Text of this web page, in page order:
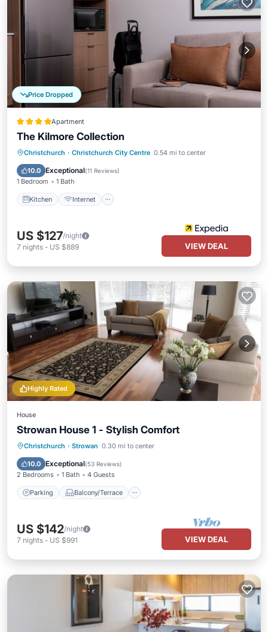
Price Dropped
Apartment
The Kilmore Collection
Christchurch · Christchurch City Centre 0.54 mi to center
10.0 Exceptional(11 Reviews)
1 Bedroom 1 Bath
Kitchen Internet
Kitchen Internet
Child Friendly
Laundry
US $127/night
7 nights - US $889 VIEW DEAL
Highly Rated
House
Strowan House 1 - Stylish Comfort
Christchurch · Strowan 0.30 mi to center
10.0 Exceptional(53 Reviews)
2 Bedrooms 1 Bath 4 Guests
Parking Balcony/Terrace
Parking Balcony/Terrace
Air Conditioner
US $142/night
7 nights - US $991 VIEW DEAL